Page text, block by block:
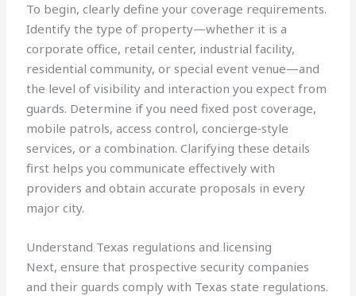
To begin, clearly define your coverage requirements.
Identify the type of property—whether it is a
corporate office, retail center, industrial facility,
residential community, or special event venue—and
the level of visibility and interaction you expect from
guards. Determine if you need fixed post coverage,
mobile patrols, access control, concierge‑style
services, or a combination. Clarifying these details
first helps you communicate effectively with
providers and obtain accurate proposals in every
major city.
Understand Texas regulations and licensing
Next, ensure that prospective security companies
and their guards comply with Texas state regulations.